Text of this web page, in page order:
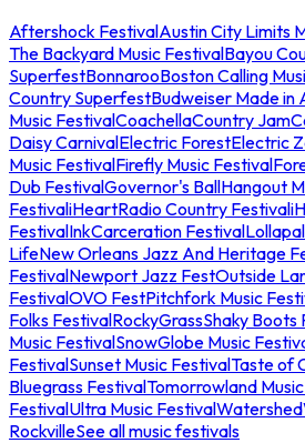
Aftershock FestivalAustin City Limits
The Backyard Music FestivalBayou
SuperfestBonnarooBoston Calling
Country SuperfestBudweiser Made in
Music FestivalCoachellaCountry Jam
Daisy CarnivalElectric ForestElectric
Music FestivalFirefly Music Festival
Dub FestivalGovernor's BallHangout
FestivaliHeartRadio Country Festival
FestivalInkCarceration Festival
LifeNew Orleans Jazz And Heritage
FestivalNewport Jazz FestOutside
FestivalOVO FestPitchfork Music
Folks FestivalRockyGrassShaky Boots
Music FestivalSnowGlobe Music
FestivalSunset Music FestivalTaste of
Bluegrass FestivalTomorrowland
FestivalUltra Music FestivalWatershed
RockvilleSee all music festivals